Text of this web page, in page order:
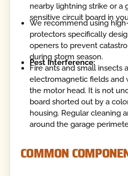
nearby lightning strike or a
sensitive circuit board in
We recommend using
protectors specifically
openers to prevent
during storm season.
Pest Interference:
Fire ants and small insects
electromagnetic fields and
the motor head. It is not
board shorted out by a
housing. Regular cleaning
around the garage
COMMON